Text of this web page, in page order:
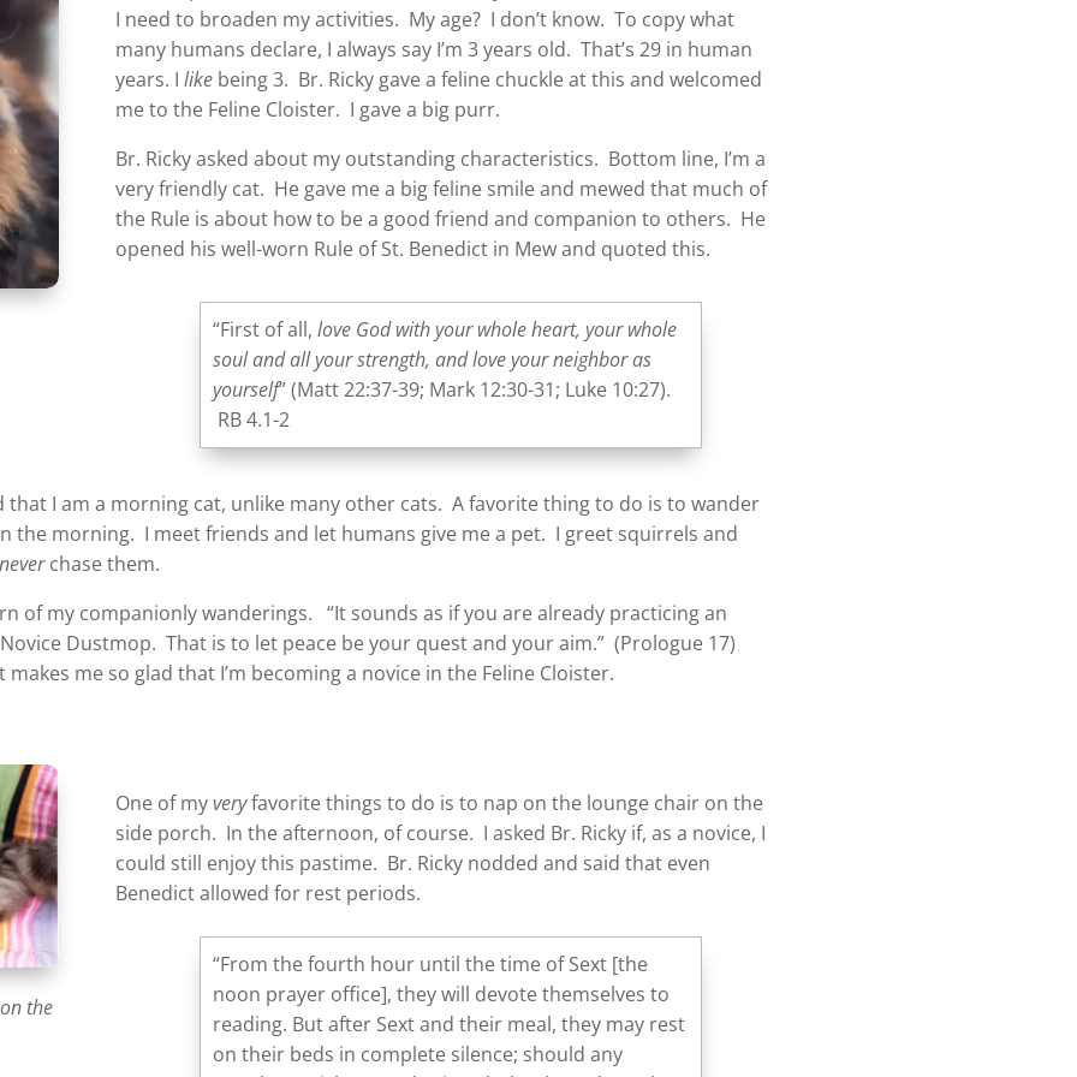
I need to broaden my activities. My age? I don’t know. To copy what
many humans declare, I always say I’m 3 years old. That’s 29 in human
years. Ilike being 3. Br. Ricky gave a feline chuckle at this and welcomed
me to the Feline Cloister. I gave a big purr.
Br. Ricky asked about my outstanding characteristics. Bottom line, I’m a
very friendly cat. He gave me a big feline smile and mewed that much of
the Rule is about how to be a good friend and companion to others. He
opened his well-worn Rule of St. Benedict in Mew and quoted this.
“First of all,love God with your whole heart, your whole
soul and all your strength, and love your neighbor as
yourself” (Matt 22:37-39; Mark 12:30-31; Luke 10:27).
RB 4.1-2
that I am a morning cat, unlike many other cats. A favorite thing to do is to wander
the morning. I meet friends and let humans give me a pet. I greet squirrels and
chase them.
of my companionly wanderings. “It sounds as if you are already practicing an
Dustmop. That is to let peace be your quest and your aim.” (Prologue 17)
me so glad that I’m becoming a novice in the Feline Cloister.
the
One of myveryfavorite things to do is to nap on the lounge chair on the
side porch. In the afternoon, of course. I asked Br. Ricky if, as a novice, I
could still enjoy this pastime. Br. Ricky nodded and said that even
Benedict allowed for rest periods.
“From the fourth hour until the time of Sext [the
noon prayer office], they will devote themselves to
reading. But after Sext and their meal, they may rest
on their beds in complete silence; should any